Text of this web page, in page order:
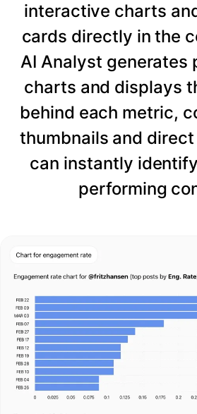
interactive charts
cards directly in the
AI Analyst generates
charts and displays
behind each metric,
thumbnails and
can instantly
performing